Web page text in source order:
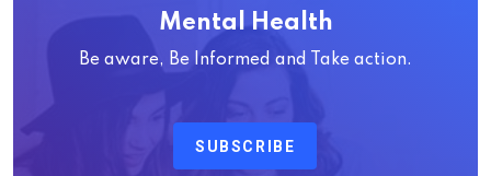
Mental Health
Be aware, Be Informed and Take action.
SUBSCRIBE